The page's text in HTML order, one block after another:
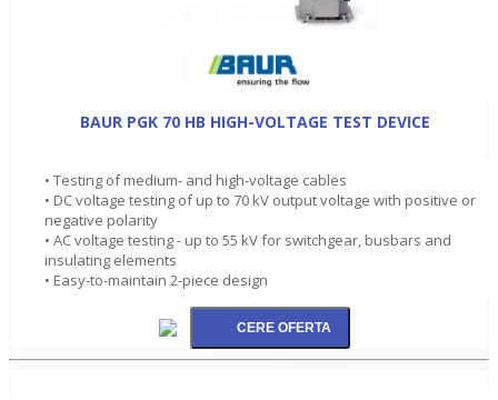
BAUR PGK 70 HB HIGH-VOLTAGE TEST DEVICE
• Testing of medium- and high-voltage cables
• DC voltage testing of up to 70 kV output voltage with positive or
negative polarity
• AC voltage testing - up to 55 kV for switchgear, busbars and
insulating elements
• Easy-to-maintain 2-piece design